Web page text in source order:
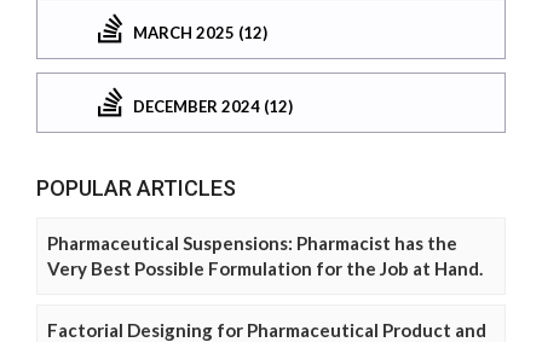
MARCH 2025 (12)
DECEMBER 2024 (12)
POPULAR ARTICLES
Pharmaceutical Suspensions: Pharmacist has the
Very Best Possible Formulation for the Job at Hand.
Factorial Designing for Pharmaceutical Product and